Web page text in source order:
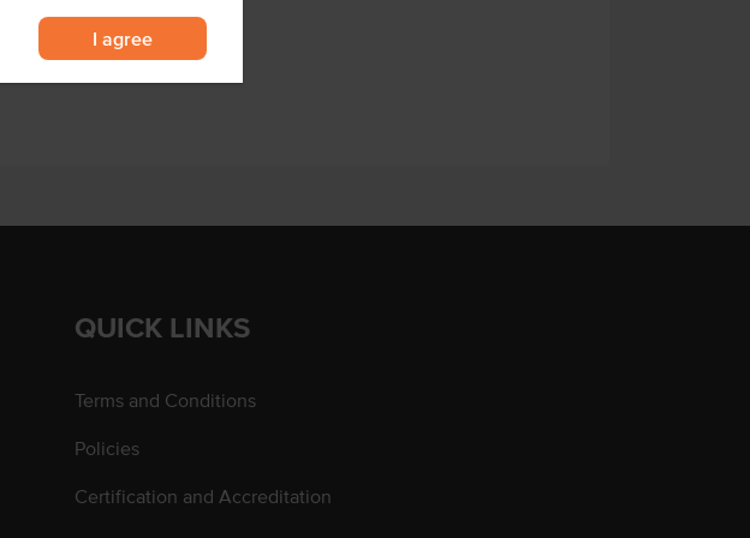
I agree
QUICK LINKS
Terms and Conditions
Policies
Certification and Accreditation